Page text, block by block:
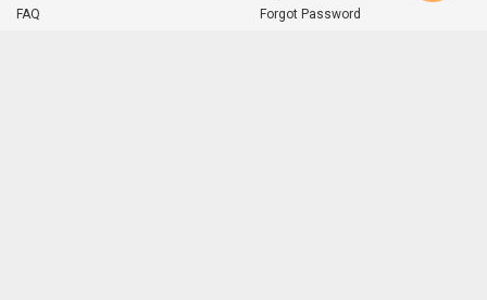
FAQ
Forgot Password